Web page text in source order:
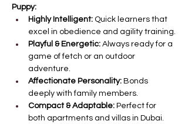
Puppy:
Highly Intelligent: Quick learners that
excel in obedience and agility training.
Playful & Energetic: Always ready for a
game of fetch or an outdoor
adventure.
Affectionate Personality: Bonds
deeply with family members.
Compact & Adaptable: Perfect for
both apartments and villas in Dubai.